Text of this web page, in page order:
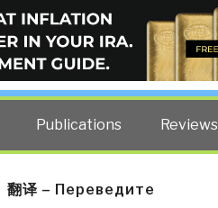
spy Robert David Steele.
Publications Reviews
翻译 – Переведите